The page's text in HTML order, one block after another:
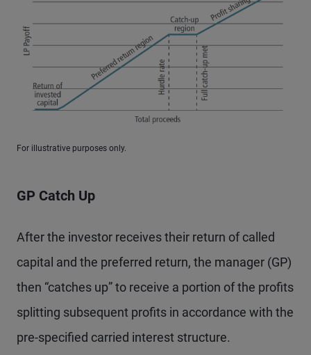
For illustrative purposes only.
GP Catch Up
After the investor receives their return of called
capital and the preferred return, the manager (GP)
then “catches up” to receive a portion of the profits
splitting subsequent profits in accordance with the
pre-specified carried interest structure.